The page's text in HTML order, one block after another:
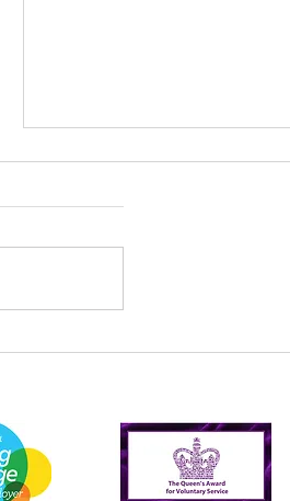
Beryl’s Incredible 2024
Keeping Nairn Clean